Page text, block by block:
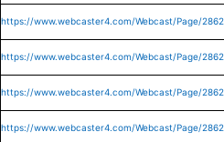
https://www.webcaster4.com/Webcast/Page/
https://www.webcaster4.com/Webcast/Page/
https://www.webcaster4.com/Webcast/Page/
https://www.webcaster4.com/Webcast/Page/